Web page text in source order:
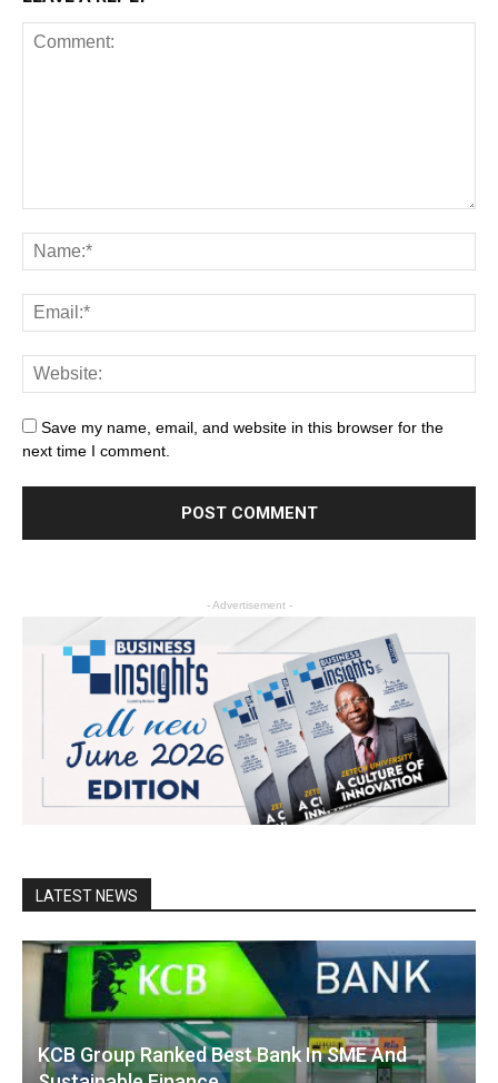
Save my name, email, and website in this browser for the
next time I comment.
- Advertisement -
LATEST NEWS
KCB Group Ranked Best Bank In SME And